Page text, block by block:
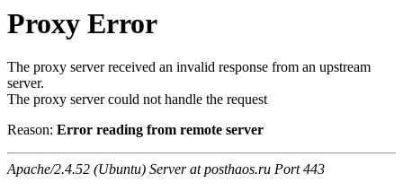
Proxy Error
The proxy server received an invalid response from an upstream
server.
The proxy server could not handle the request
Reason: Error reading from remote server
Apache/2.4.52 (Ubuntu) Server at posthaos.ru Port 443